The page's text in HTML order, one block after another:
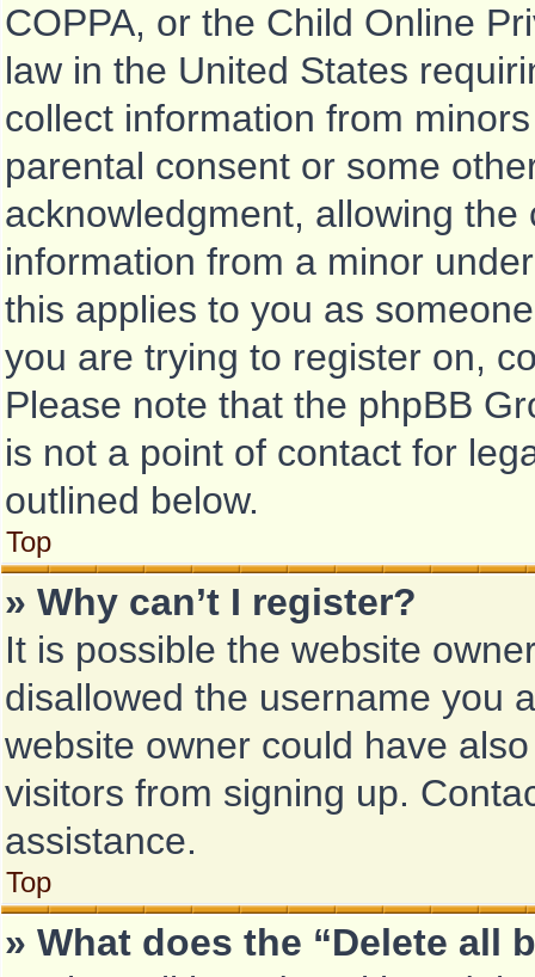
COPPA, or the Child Online
law in the United States
collect information from
parental consent or some
acknowledgment, allowing
information from a minor
this applies to you as
you are trying to register on,
Please note that the phpBB
is not a point of contact for
outlined below.
Top
» Why can’t I register?
It is possible the website
disallowed the username you
website owner could have
visitors from signing up.
assistance.
Top
» What does the “Delete all